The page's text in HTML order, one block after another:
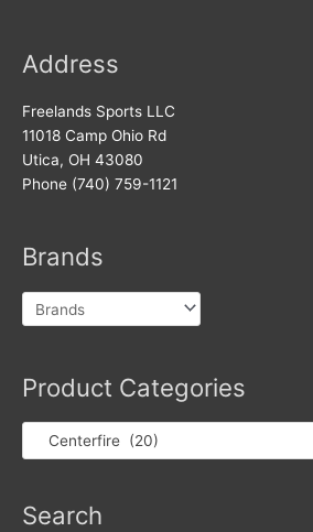
Address
Freelands Sports LLC
11018 Camp Ohio Rd
Utica, OH 43080
Phone (740) 759-1121
Brands
Product Categories
Centerfire (20)
Search